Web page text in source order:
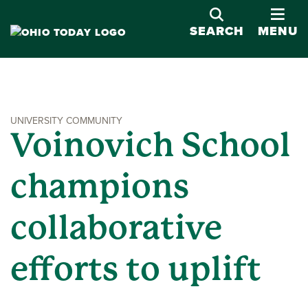
SEARCH MENU
UNIVERSITY COMMUNITY
Voinovich School
champions
collaborative
efforts to uplift